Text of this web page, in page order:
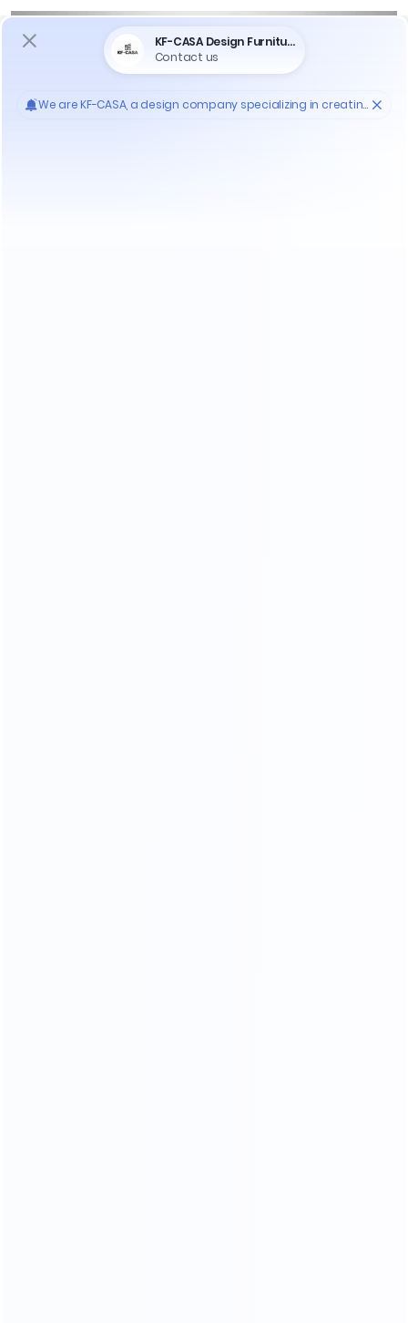
Do You Encounter The Following Problems
When Purchasing Furniture ?